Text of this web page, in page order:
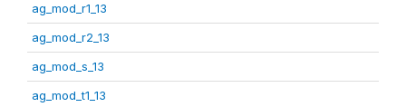
ag_mod_r1_13
ag_mod_r2_13
ag_mod_s_13
ag_mod_t1_13